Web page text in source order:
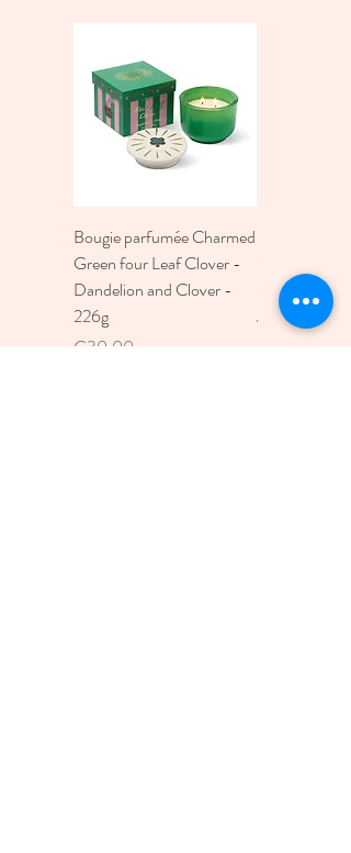
Bougie parfumée Charmed
Green four Leaf Clover -
Dandelion and Clover -
226g
Price
€30.00
Moon
Price
€30.00